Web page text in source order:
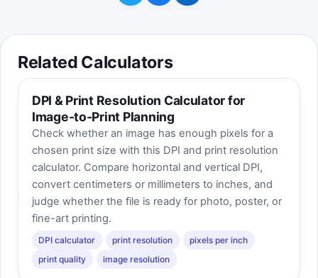
Related Calculators
DPI & Print Resolution Calculator for
Image-to-Print Planning
Check whether an image has enough pixels for a
chosen print size with this DPI and print resolution
calculator. Compare horizontal and vertical DPI,
convert centimeters or millimeters to inches, and
judge whether the file is ready for photo, poster, or
fine-art printing.
DPI calculator print resolution
pixels per inch
print quality
image resolution